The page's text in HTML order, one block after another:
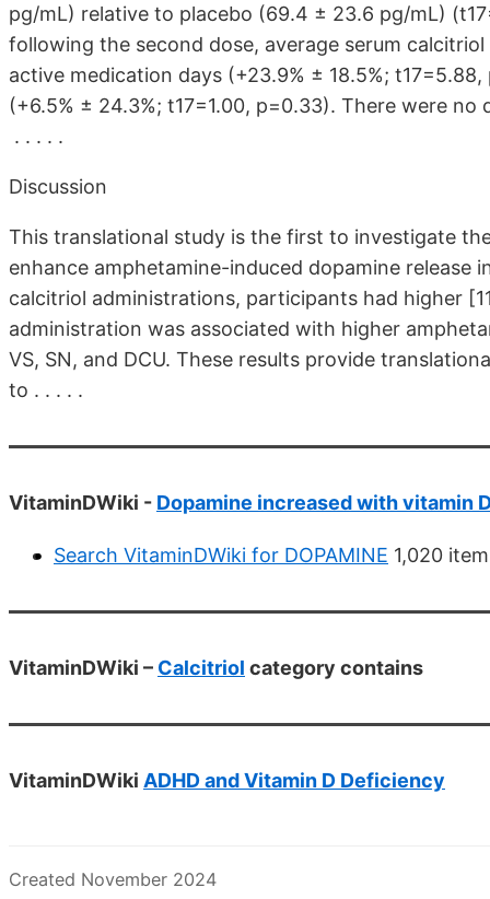
pg/mL) relative to placebo (69.4 ± 23.6 pg/mL)
following the second dose, average serum
active medication days (+23.9% ± 18.5%;
(+6.5% ± 24.3%; t17=1.00, p=0.33). There were
. . . . .
Discussion
This translational study is the first to investigate
enhance amphetamine-induced dopamine release
calcitriol administrations, participants had higher
administration was associated with higher
VS, SN, and DCU. These results provide
to . . . . .
VitaminDWiki - Dopamine increased with vitamin
Search VitaminDWiki for DOPAMINE 1,020
VitaminDWiki – Calcitriol category contains
VitaminDWiki ADHD and Vitamin D Deficiency
Created November 2024